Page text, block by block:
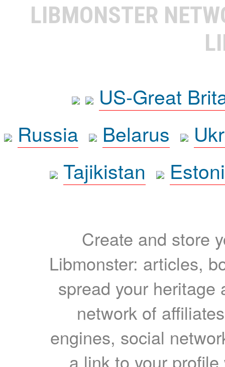
LIBMONSTER
US-Great
Russia
Belarus
Tajikistan
Create and store
Libmonster: articles,
spread your heritage
network of
engines, social
a link to your